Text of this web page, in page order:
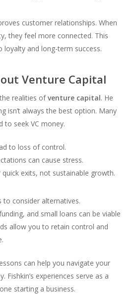
customer relationships. When
they feel more connected. This
loyalty and long-term success.
Venture Capital
realities ofventure capital. He
isn’t always the best option. Many
to seek VC money.
to loss of control.
can cause stress.
quick exits, not sustainable growth.
to consider alternatives.
and small loans can be viable
allow you to retain control and
can help you navigate your
Fishkin’s experiences serve as a
starting a business.